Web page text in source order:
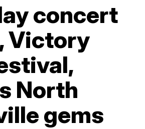
concert
Victory
North
gems